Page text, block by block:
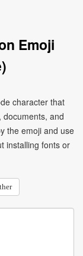
Emoji
character that
and
the emoji and use
installing fonts or